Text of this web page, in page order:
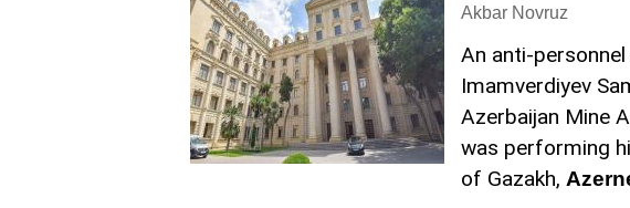
Akbar Novruz
An anti-
Imamverdiyev
Azerbaijan Mine
was performing
of Gazakh,